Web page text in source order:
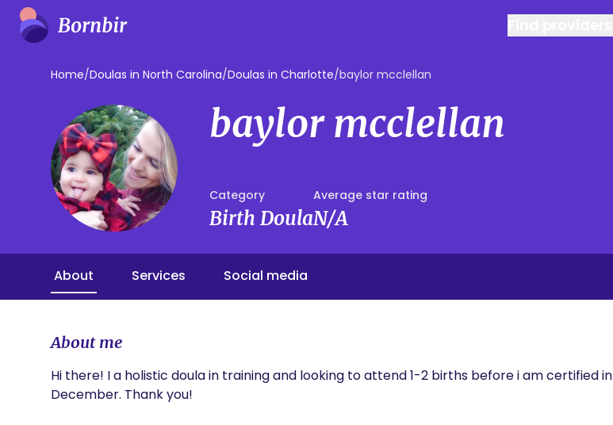
Home/Doulas in North Carolina/Doulas in Charlotte/baylor mcclellan
baylor mcclellan
Category
Birth Doula
Average star rating
N/A
About Services Social media
About me
Hi there! I a holistic doula in training and looking to attend 1-2 births before i am certified in
December. Thank you!